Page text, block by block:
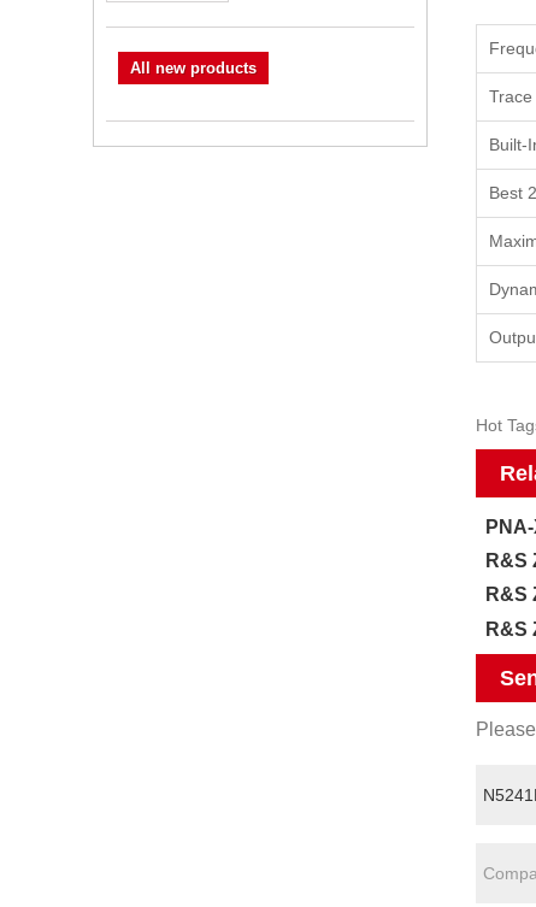
All new products
Trace
Built-
Best
Hot
R&S
R&S
R&S